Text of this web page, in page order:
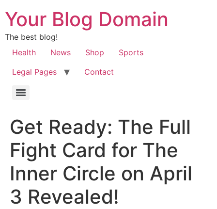
Your Blog Domain
The best blog!
Health
News Shop
Sports
Legal Pages
Contact
Get Ready: The Full
Fight Card for The
Inner Circle on April
3 Revealed!